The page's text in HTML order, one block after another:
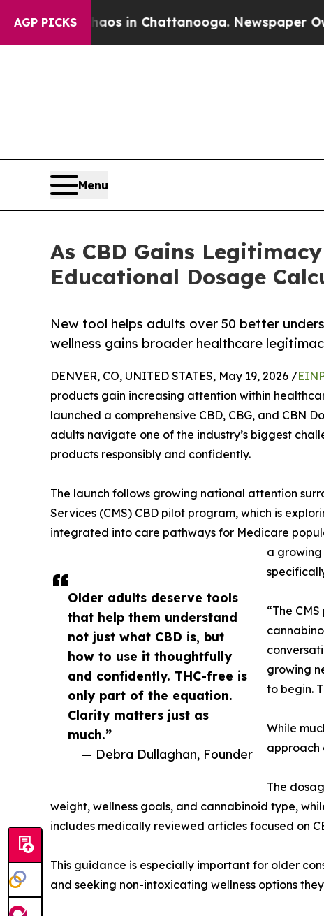
AGP PICKS
Chaos in Chattanooga. Newspaper Owner
Menu
As CBD Gains
Educational Dosage
New tool helps adults over 50 better
wellness gains broader healthcare
Older adults deserve tools
that help them understand
not just what CBD is, but
how to use it thoughtfully
and confidently. THC-free is
only part of the equation.
Clarity matters just as
much.”
— Debra Dullaghan, Founder
DENVER, CO, UNITED STATES, May 19, 2026 /
products gain increasing attention within
launched a comprehensive CBD, CBG, and CBN
adults navigate one of the industry’s biggest
products responsibly and confidently.
The launch follows growing national attention
Services (CMS) CBD pilot program, which is
integrated into care pathways for Medicare
a
“The
growing
to begin.
While
approach
The
weight, wellness goals, and cannabinoid type,
includes medically reviewed articles focused on
This guidance is especially important for older
and seeking non-intoxicating wellness options